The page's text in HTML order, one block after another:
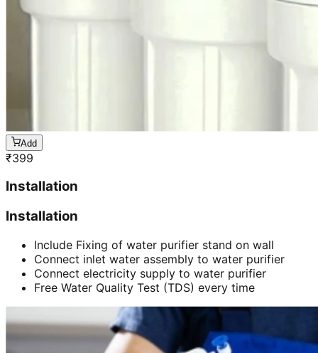
Add
₹399
Installation
Installation
Include Fixing of water purifier stand on wall
Connect inlet water assembly to water purifier
Connect electricity supply to water purifier
Free Water Quality Test (TDS) every time